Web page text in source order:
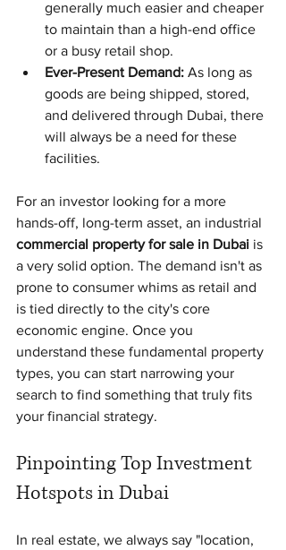
generally much easier and cheaper
to maintain than a high-end office
or a busy retail shop.
Ever-Present Demand: As long as
goods are being shipped, stored,
and delivered through Dubai, there
will always be a need for these
facilities.
For an investor looking for a more
hands-off, long-term asset, an industrial
commercial property for sale in Dubai is
a very solid option. The demand isn't as
prone to consumer whims as retail and
is tied directly to the city's core
economic engine. Once you
understand these fundamental property
types, you can start narrowing your
search to find something that truly fits
your financial strategy.
Pinpointing Top Investment
Hotspots in Dubai
In real estate, we always say "location,